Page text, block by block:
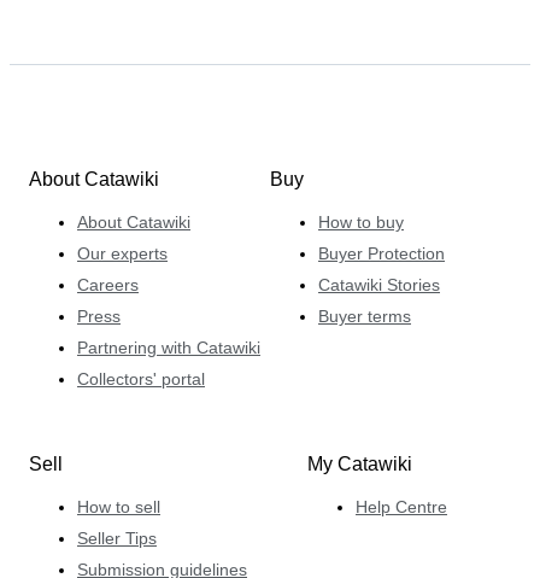
About Catawiki
About Catawiki
Our experts
Careers
Press
Partnering with Catawiki
Collectors' portal
Buy
How to buy
Buyer Protection
Catawiki Stories
Buyer terms
Sell
How to sell
Seller Tips
Submission guidelines
My Catawiki
Help Centre